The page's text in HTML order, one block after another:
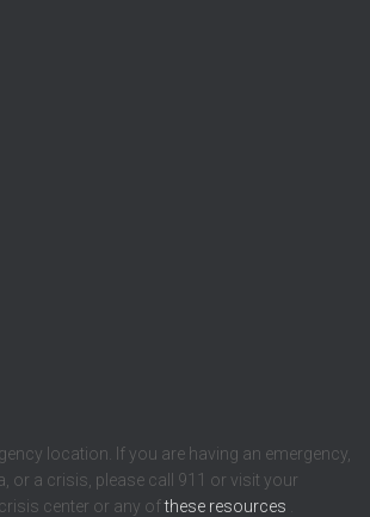
location. If you are having an emergency,
or a crisis, please call 911 or visit your
center or any ofthese resources